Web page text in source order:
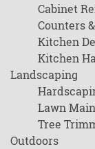
Cabinet
Counters
Kitchen
Kitchen
Landscaping
Lawn
Tree
Outdoors